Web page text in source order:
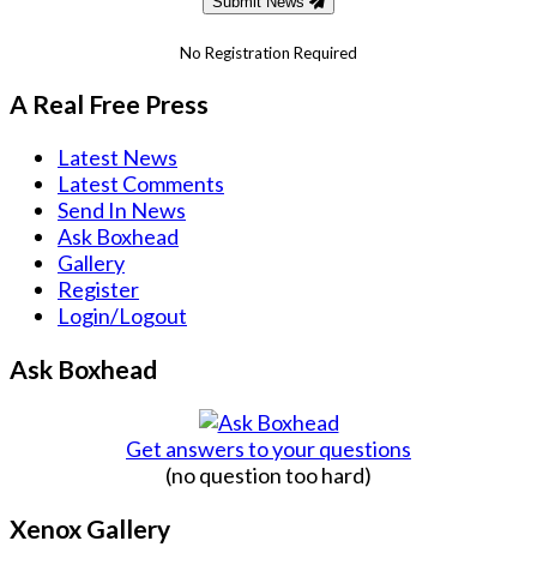
No Registration Required
A Real Free Press
Latest News
Latest Comments
Send In News
Ask Boxhead
Gallery
Register
Login/Logout
Ask Boxhead
Get answers to your questions
(no question too hard)
Xenox Gallery